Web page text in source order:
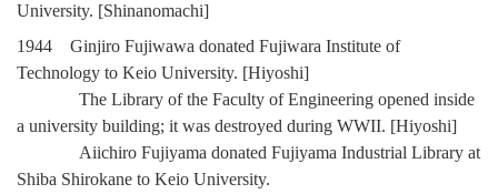
University. [Shinanomachi]
1944 Ginjiro Fujiwawa donated Fujiwara Institute of
Technology to Keio University. [Hiyoshi]
The Library of the Faculty of Engineering opened inside
a university building; it was destroyed during WWII. [Hiyoshi]
Aiichiro Fujiyama donated Fujiyama Industrial Library at
Shiba Shirokane to Keio University.